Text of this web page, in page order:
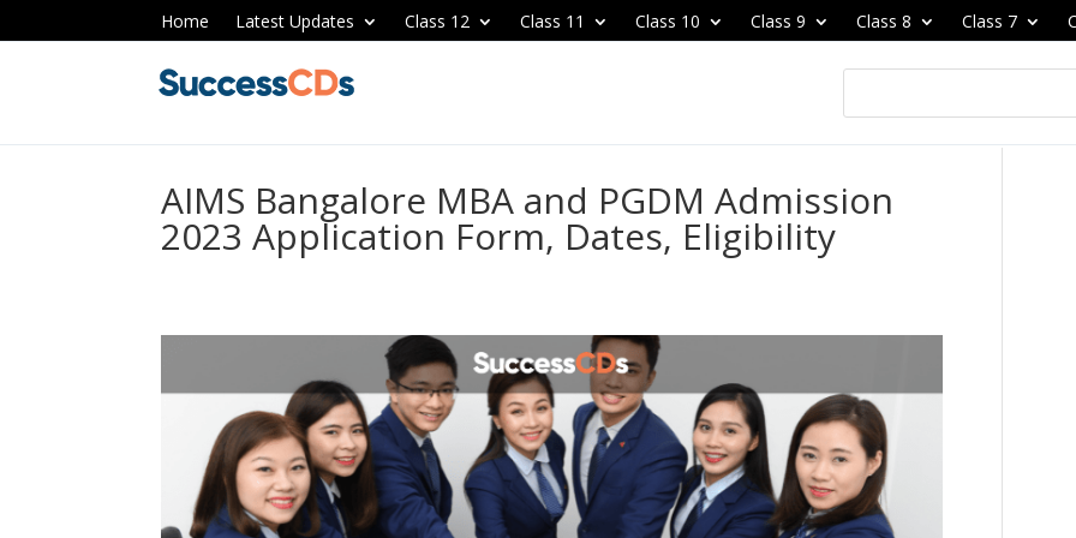
Home Latest Updates Class 12 Class 11 Class 10 Class 9 Class 8 Class 7
AIMS Bangalore MBA and PGDM Admission
2023 Application Form, Dates, Eligibility